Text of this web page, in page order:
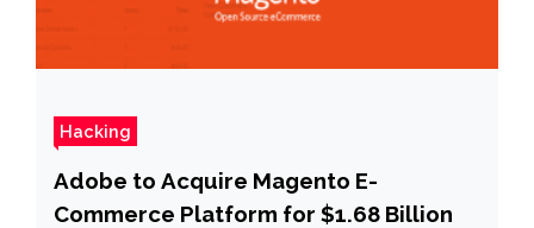
Hacking
Adobe to Acquire Magento E-
Commerce Platform for $1.68 Billion